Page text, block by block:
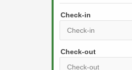
Check-in
r